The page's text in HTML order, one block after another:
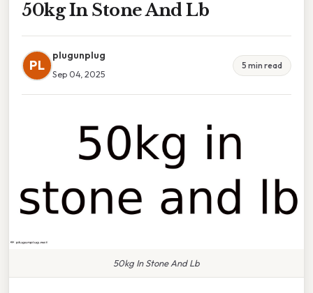
50kg In Stone And Lb
PL
plugunplug
Sep 04, 2025
5 min read
50kg In Stone And Lb